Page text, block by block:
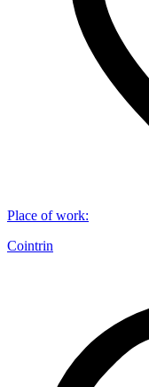
Place of work:
Cointrin